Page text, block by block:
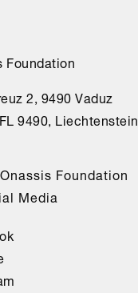
Foundation
2, 9490 Vaduz
9490, Liechtenstein
Foundation
Media